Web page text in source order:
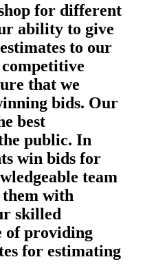
for different
ability to give
to our
that we
bids. Our
best
public. In
win bids for
team
with
skilled
of providing
for estimating